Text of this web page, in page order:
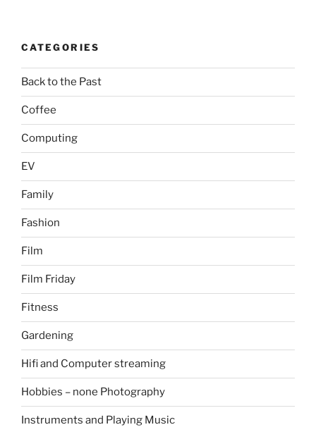
CATEGORIES
Back to the Past
Coffee
Computing
EV
Family
Fashion
Film
Film Friday
Fitness
Gardening
Hifi and Computer streaming
Hobbies – none Photography
Instruments and Playing Music